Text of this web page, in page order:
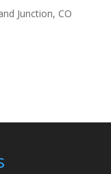
Junction, CO